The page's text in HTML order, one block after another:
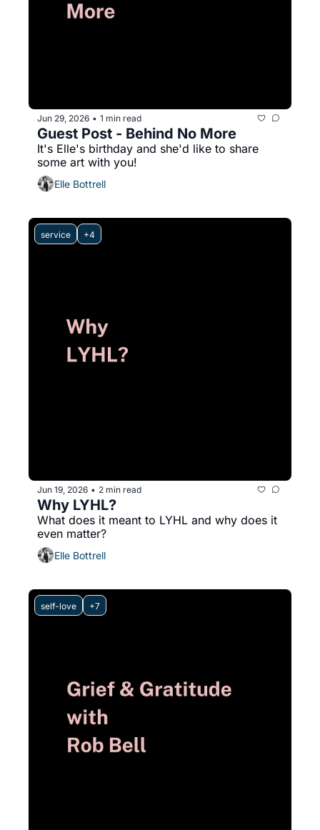
Jun 29, 2026 • 1 min read
Guest Post - Behind No More
It's Elle's birthday and she'd like to share
some art with you!
Elle Bottrell
service +4
Jun 19, 2026 • 2 min read
Why LYHL?
What does it meant to LYHL and why does it
even matter?
Elle Bottrell
self-love +7